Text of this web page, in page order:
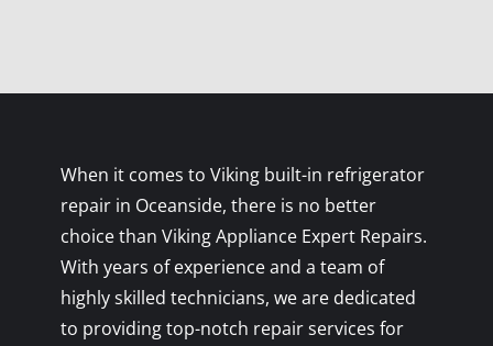
When it comes to Viking built-in refrigerator
repair in Oceanside, there is no better
choice than Viking Appliance Expert Repairs.
With years of experience and a team of
highly skilled technicians, we are dedicated
to providing top-notch repair services for